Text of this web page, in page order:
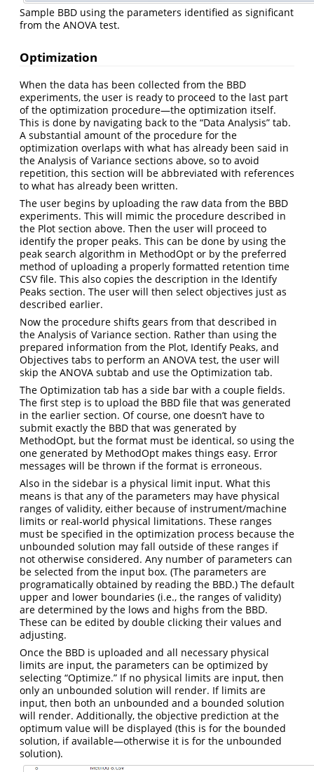
Sample BBD using the parameters identified as significant
from the ANOVA test.
Optimization
When the data has been collected from the BBD
experiments, the user is ready to proceed to the last part
of the optimization procedure—the optimization itself.
This is done by navigating back to the “Data Analysis” tab.
A substantial amount of the procedure for the
optimization overlaps with what has already been said in
the Analysis of Variance sections above, so to avoid
repetition, this section will be abbreviated with references
to what has already been written.
The user begins by uploading the raw data from the BBD
experiments. This will mimic the procedure described in
the Plot section above. Then the user will proceed to
identify the proper peaks. This can be done by using the
peak search algorithm in MethodOpt or by the preferred
method of uploading a properly formatted retention time
CSV file. This also copies the description in the Identify
Peaks section. The user will then select objectives just as
described earlier.
Now the procedure shifts gears from that described in
the Analysis of Variance section. Rather than using the
prepared information from the Plot, Identify Peaks, and
Objectives tabs to perform an ANOVA test, the user will
skip the ANOVA subtab and use the Optimization tab.
The Optimization tab has a side bar with a couple fields.
The first step is to upload the BBD file that was generated
in the earlier section. Of course, one doesn’t have to
submit exactly the BBD that was generated by
MethodOpt, but the format must be identical, so using the
one generated by MethodOpt makes things easy. Error
messages will be thrown if the format is erroneous.
Also in the sidebar is a physical limit input. What this
means is that any of the parameters may have physical
ranges of validity, either because of instrument/machine
limits or real-world physical limitations. These ranges
must be specified in the optimization process because the
unbounded solution may fall outside of these ranges if
not otherwise considered. Any number of parameters can
be selected from the input box. (The parameters are
programatically obtained by reading the BBD.) The default
upper and lower boundaries (i.e., the ranges of validity)
are determined by the lows and highs from the BBD.
These can be edited by double clicking their values and
adjusting.
Once the BBD is uploaded and all necessary physical
limits are input, the parameters can be optimized by
selecting “Optimize.” If no physical limits are input, then
only an unbounded solution will render. If limits are
input, then both an unbounded and a bounded solution
will render. Additionally, the objective prediction at the
optimum value will be displayed (this is for the bounded
solution, if available—otherwise it is for the unbounded
solution).